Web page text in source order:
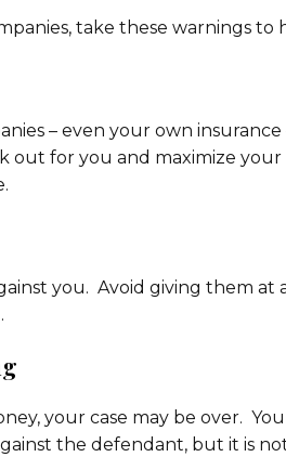
take these warnings to
– even your own
out for you and maximize
you. Avoid giving them at
your case may be over.
the defendant, but it is